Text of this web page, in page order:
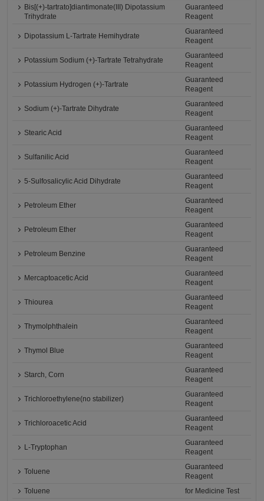
Bis[(+)-tartrato]diantimonate(III) Dipotassium
Trihydrate
Guaranteed
Reagent
Dipotassium L-Tartrate Hemihydrate
Guaranteed
Reagent
Potassium Sodium (+)-Tartrate Tetrahydrate
Guaranteed
Reagent
Potassium Hydrogen (+)-Tartrate
Guaranteed
Reagent
Sodium (+)-Tartrate Dihydrate
Guaranteed
Reagent
Stearic Acid
Guaranteed
Reagent
Sulfanilic Acid
Guaranteed
Reagent
5-Sulfosalicylic Acid Dihydrate
Guaranteed
Reagent
Petroleum Ether
Guaranteed
Reagent
Petroleum Ether
Guaranteed
Reagent
Petroleum Benzine
Guaranteed
Reagent
Mercaptoacetic Acid
Guaranteed
Reagent
Thiourea
Guaranteed
Reagent
Thymolphthalein
Guaranteed
Reagent
Thymol Blue
Guaranteed
Reagent
Starch, Corn
Guaranteed
Reagent
Trichloroethylene(no stabilizer)
Guaranteed
Reagent
Trichloroacetic Acid
Guaranteed
Reagent
L-Tryptophan
Guaranteed
Reagent
Toluene
Guaranteed
Reagent
Toluene
for Medicine Test